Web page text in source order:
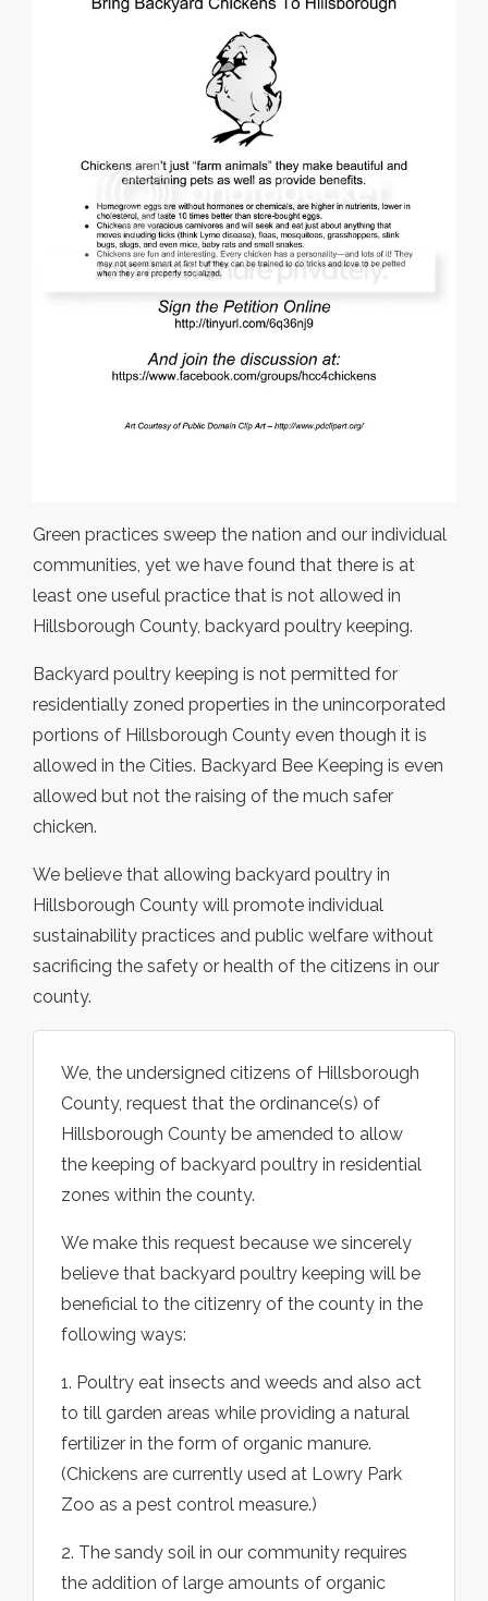
Green practices sweep the nation and our individual
communities, yet we have found that there is at
least one useful practice that is not allowed in
Hillsborough County, backyard poultry keeping.
Backyard poultry keeping is not permitted for
residentially zoned properties in the unincorporated
portions of Hillsborough County even though it is
allowed in the Cities. Backyard Bee Keeping is even
allowed but not the raising of the much safer
chicken.
We believe that allowing backyard poultry in
Hillsborough County will promote individual
sustainability practices and public welfare without
sacrificing the safety or health of the citizens in our
county.
We, the undersigned citizens of Hillsborough
County, request that the ordinance(s) of
Hillsborough County be amended to allow
the keeping of backyard poultry in residential
zones within the county.
We make this request because we sincerely
believe that backyard poultry keeping will be
beneficial to the citizenry of the county in the
following ways:
1. Poultry eat insects and weeds and also act
to till garden areas while providing a natural
fertilizer in the form of organic manure.
(Chickens are currently used at Lowry Park
Zoo as a pest control measure.)
2. The sandy soil in our community requires
the addition of large amounts of organic